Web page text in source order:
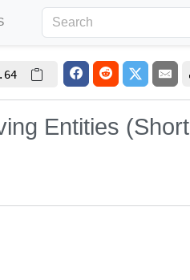
Entities (Short